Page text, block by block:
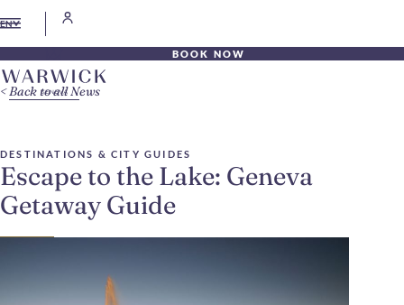
EN
BOOK NOW
DESTINATIONS & CITY GUIDES
Escape to the Lake: Geneva
Getaway Guide
Back to all News